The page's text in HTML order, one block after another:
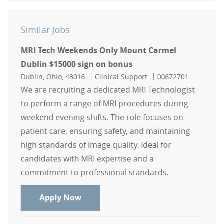
Similar Jobs
MRI Tech Weekends Only Mount Carmel
Dublin $15000 sign on bonus
Location
Dublin, Ohio, 43016 Category
Clinical Support Job Id
00672701
We are recruiting a dedicated MRI Technologist
to perform a range of MRI procedures during
weekend evening shifts. The role focuses on
patient care, ensuring safety, and maintaining
high standards of image quality. Ideal for
candidates with MRI expertise and a
commitment to professional standards.
Apply NowMRI Tech Weekends Only Mount